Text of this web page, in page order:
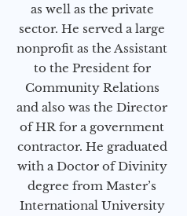
as well as the private
sector. He served a large
nonprofit as the Assistant
to the President for
Community Relations
and also was the Director
of HR for a government
contractor. He graduated
with a Doctor of Divinity
degree from Master’s
International University